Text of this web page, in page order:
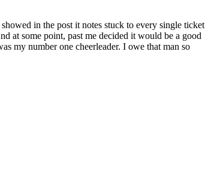
in the post it notes stuck to every single ticket
at some point, past me decided it would be a good
my number one cheerleader. I owe that man so